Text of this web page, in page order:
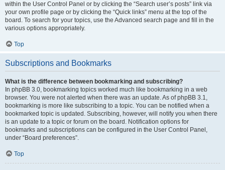
within the User Control Panel or by clicking the “Search user’s posts” link via
your own profile page or by clicking the “Quick links” menu at the top of the
board. To search for your topics, use the Advanced search page and fill in the
various options appropriately.
Top
Subscriptions and Bookmarks
What is the difference between bookmarking and subscribing?
In phpBB 3.0, bookmarking topics worked much like bookmarking in a web
browser. You were not alerted when there was an update. As of phpBB 3.1,
bookmarking is more like subscribing to a topic. You can be notified when a
bookmarked topic is updated. Subscribing, however, will notify you when there
is an update to a topic or forum on the board. Notification options for
bookmarks and subscriptions can be configured in the User Control Panel,
under “Board preferences”.
Top